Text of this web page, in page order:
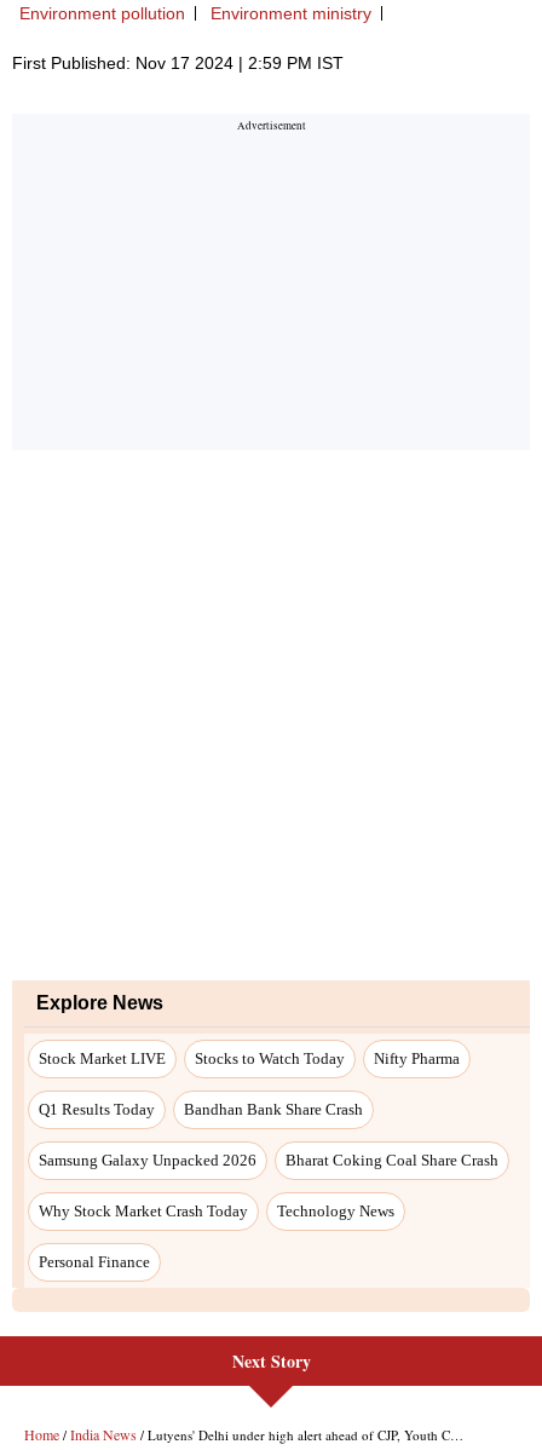
Environment pollution Environment ministry
First Published: Nov 17 2024 | 2:59 PM IST
Explore News
Stock Market LIVE Stocks to Watch Today Nifty Pharma
Q1 Results Today Bandhan Bank Share Crash
Samsung Galaxy Unpacked 2026 Bharat Coking Coal Share Crash
Why Stock Market Crash Today Technology News
Personal Finance
Next Story